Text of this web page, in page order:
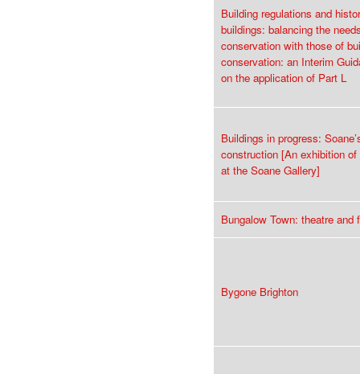
Building regulations and
buildings: balancing the
conservation with those of
conservation: an Interim
on the application of Part L
Buildings in progress:
construction [An exhibition of
at the Soane Gallery]
Bungalow Town: theatre and
Bygone Brighton